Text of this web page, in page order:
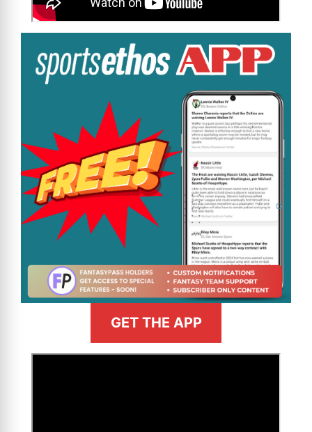
GET THE APP